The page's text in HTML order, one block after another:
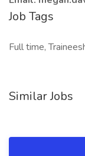
Job Tags
Full time,
Similar Jobs